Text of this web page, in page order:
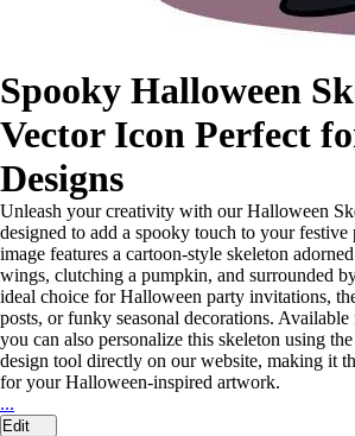
Spooky Halloween
Vector Icon Perfect
Designs
Unleash your creativity with our Halloween
designed to add a spooky touch to your
image features a cartoon-style skeleton
wings, clutching a pumpkin, and surrounded
ideal choice for Halloween party invitations,
posts, or funky seasonal decorations.
you can also personalize this skeleton using
design tool directly on our website, making it
for your Halloween-inspired artwork.
...
Edit